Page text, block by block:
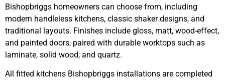
Bishopbriggs homeowners can choose from, including
modern handleless kitchens, classic shaker designs, and
traditional layouts. Finishes include gloss, matt, wood-effect,
and painted doors, paired with durable worktops such as
laminate, solid wood, and quartz.
All fitted kitchens Bishopbriggs installations are completed